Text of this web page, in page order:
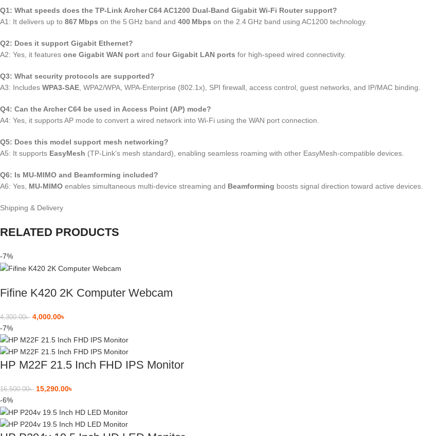
Q1: What speeds does the TP‑Link Archer C64 AC1200 Dual‑Band Gigabit Wi‑Fi Router support?
A1: It delivers up to 867 Mbps on the 5 GHz band and 400 Mbps on the 2.4 GHz band using AC1200 technology.
Q2: Does it support Gigabit Ethernet?
A2: Yes, it features one Gigabit WAN port and four Gigabit LAN ports for high‑speed wired connectivity.
Q3: What security protocols are supported?
A3: Includes WPA3‑SAE, WPA2/WPA, WPA‑Enterprise (802.1x), SPI firewall, access control, guest networks, and IP/MAC binding.
Q4: Can the Archer C64 be used in Access Point (AP) mode?
A4: Yes, it supports AP mode to convert a wired network into Wi‑Fi using the WAN port connection.
Q5: Does this model support mesh networking?
A5: It supports EasyMesh (TP‑Link’s mesh standard), enabling seamless roaming with other EasyMesh‑compatible devices.
Q6: Is MU‑MIMO and Beamforming included?
A6: Yes, MU‑MIMO enables simultaneous multi‑device streaming and Beamforming boosts signal direction toward active devices.
Shipping & Delivery
RELATED PRODUCTS
-7%
Fifine K420 2K Computer Webcam
4,300.00৳ 4,000.00৳
-7%
HP M22F 21.5 Inch FHD IPS Monitor
16,500.00৳ 15,290.00৳
-6%